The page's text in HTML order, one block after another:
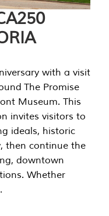
with a visit
The Promise
Museum. This
invites visitors to
ideals, historic
then continue the
downtown
Whether